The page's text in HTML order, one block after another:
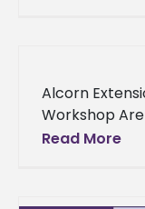
Alcorn
Workshop
attend the
Read More